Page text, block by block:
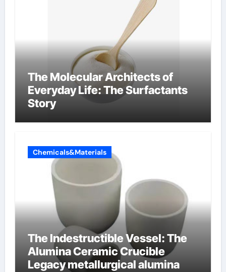
The Molecular Architects of
Everyday Life: The Surfactants
Story
Chemicals&Materials
The Indestructible Vessel: The
Alumina Ceramic Crucible
Legacy metallurgical alumina